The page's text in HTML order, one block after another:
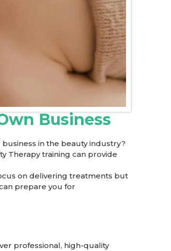
Business
in the beauty industry?
Therapy training can provide
on delivering treatments but
prepare you for
professional, high-quality